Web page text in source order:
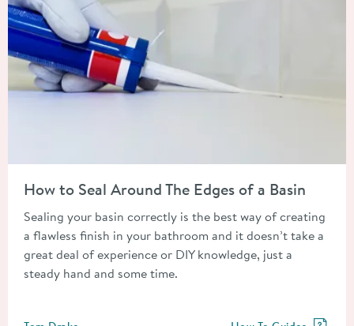
How to Seal Around The Edges of a Basin
Sealing your basin correctly is the best way of creating
a flawless finish in your bathroom and it doesn’t take a
great deal of experience or DIY knowledge, just a
steady hand and some time.